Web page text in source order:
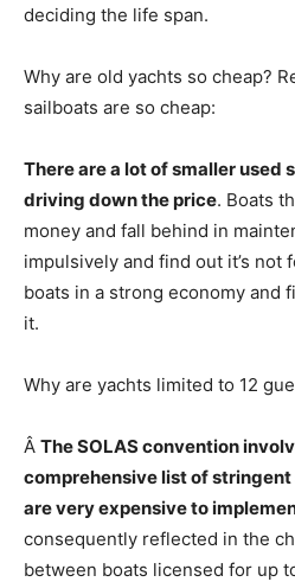
deciding the life span.
Why are old yachts so cheap?
sailboats are so cheap:
There are a lot of smaller used
driving down the price. Boats
money and fall behind in
impulsively and find out it’s not
boats in a strong economy and
it.
Why are yachts limited to 12
Â The SOLAS convention
comprehensive list of
are very expensive to
consequently reflected in the
between boats licensed for up